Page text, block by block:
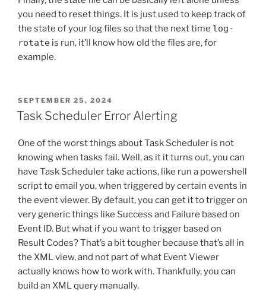
you need to reset things. It is just used to keep track of
the state of your log files so that the next time log-
rotate is run, it’ll know how old the files are, for
example.
POSTED
ON
SEPTEMBER 25, 2024
Task Scheduler Error Alerting
One of the worst things about Task Scheduler is not
knowing when tasks fail. Well, as it it turns out, you can
have Task Scheduler take actions, like run a powershell
script to email you, when triggered by certain events in
the event viewer. By default, you can get it to trigger on
very generic things like Success and Failure based on
Event ID. But what if you want to trigger based on
Result Codes? That’s a bit tougher because that’s all in
the XML view, and not part of what Event Viewer
actually knows how to work with. Thankfully, you can
build an XML query manually.